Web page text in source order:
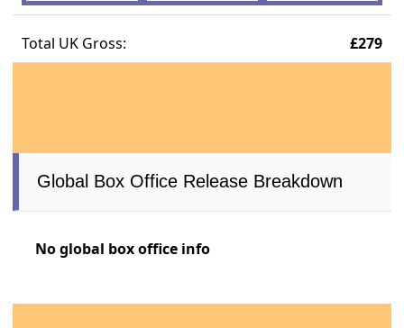
Total UK Gross: £279
Global Box Office Release Breakdown
No global box office info